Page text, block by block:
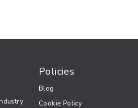
Policies
Blog
Cookie Policy